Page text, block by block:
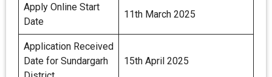
Apply Online Start
Date
11th March 2025
Application Received
Date for Sundargarh
15th April 2025